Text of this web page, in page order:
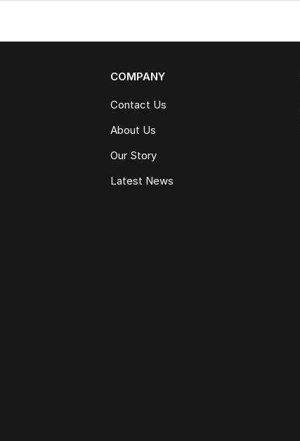
COMPANY
Contact Us
About Us
Our Story
Latest News